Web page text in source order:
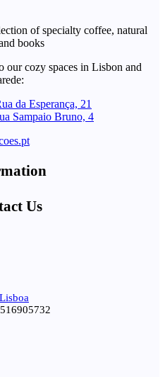
of specialty coffee, natural
books
our cozy spaces in Lisbon and
da Esperança, 21
Sampaio Bruno, 4
Us